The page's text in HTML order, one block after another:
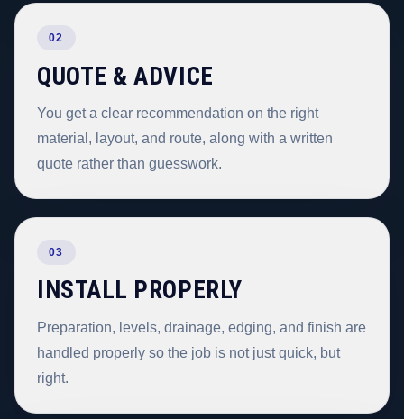
02
QUOTE & ADVICE
You get a clear recommendation on the right
material, layout, and route, along with a written
quote rather than guesswork.
03
INSTALL PROPERLY
Preparation, levels, drainage, edging, and finish are
handled properly so the job is not just quick, but
right.